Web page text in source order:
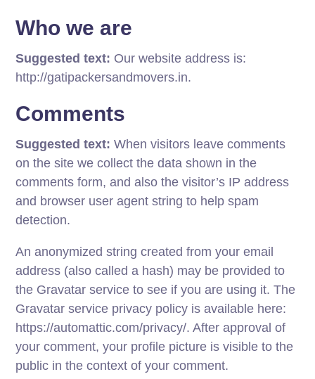
Who we are
Suggested text: Our website address is:
http://gatipackersandmovers.in.
Comments
Suggested text:When visitors leave comments
on the site we collect the data shown in the
comments form, and also the visitor’s IP address
and browser user agent string to help spam
detection.
An anonymized string created from your email
address (also called a hash) may be provided to
the Gravatar service to see if you are using it. The
Gravatar service privacy policy is available here:
https://automattic.com/privacy/. After approval of
your comment, your profile picture is visible to the
public in the context of your comment.